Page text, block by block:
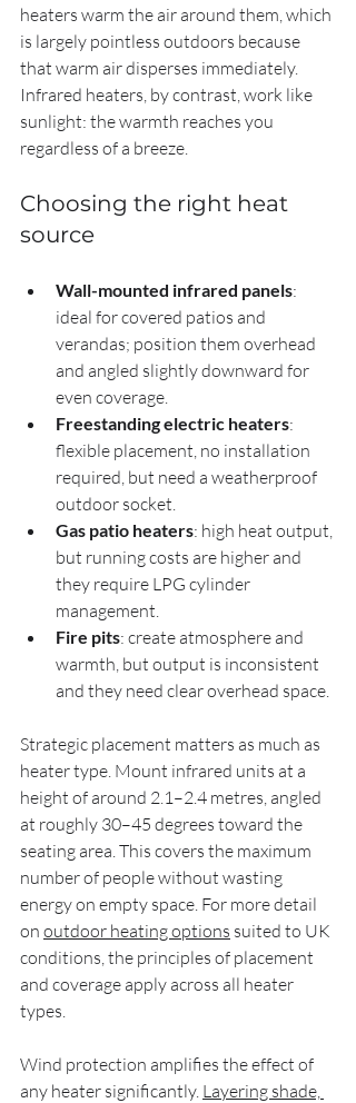
heaters warm the air around them, which
is largely pointless outdoors because
that warm air disperses immediately.
Infrared heaters, by contrast, work like
sunlight: the warmth reaches you
regardless of a breeze.
Choosing the right heat
source
Wall-mounted infrared panels:
ideal for covered patios and
verandas; position them overhead
and angled slightly downward for
even coverage.
Freestanding electric heaters:
flexible placement, no installation
required, but need a weatherproof
outdoor socket.
Gas patio heaters: high heat output,
but running costs are higher and
they require LPG cylinder
management.
Fire pits: create atmosphere and
warmth, but output is inconsistent
and they need clear overhead space.
Strategic placement matters as much as
heater type. Mount infrared units at a
height of around 2.1–2.4 metres, angled
at roughly 30–45 degrees toward the
seating area. This covers the maximum
number of people without wasting
energy on empty space. For more detail
on outdoor heating options suited to UK
conditions, the principles of placement
and coverage apply across all heater
types.
Wind protection amplifies the effect of
any heater significantly. Layering shade,